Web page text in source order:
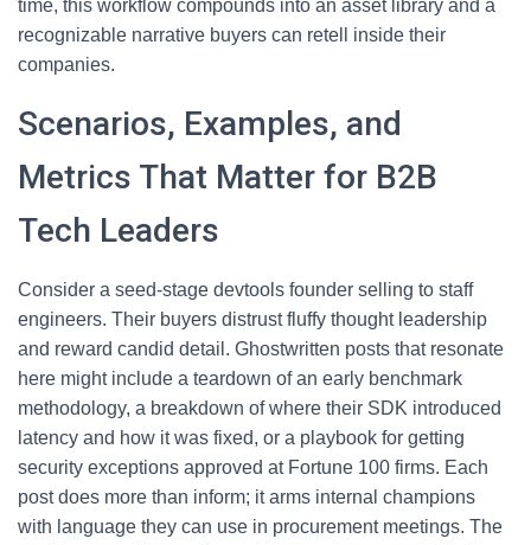
time, this workflow compounds into an asset library and a
recognizable narrative buyers can retell inside their
companies.
Scenarios, Examples, and
Metrics That Matter for B2B
Tech Leaders
Consider a seed-stage devtools founder selling to staff
engineers. Their buyers distrust fluffy thought leadership
and reward candid detail. Ghostwritten posts that resonate
here might include a teardown of an early benchmark
methodology, a breakdown of where their SDK introduced
latency and how it was fixed, or a playbook for getting
security exceptions approved at Fortune 100 firms. Each
post does more than inform; it arms internal champions
with language they can use in procurement meetings. The